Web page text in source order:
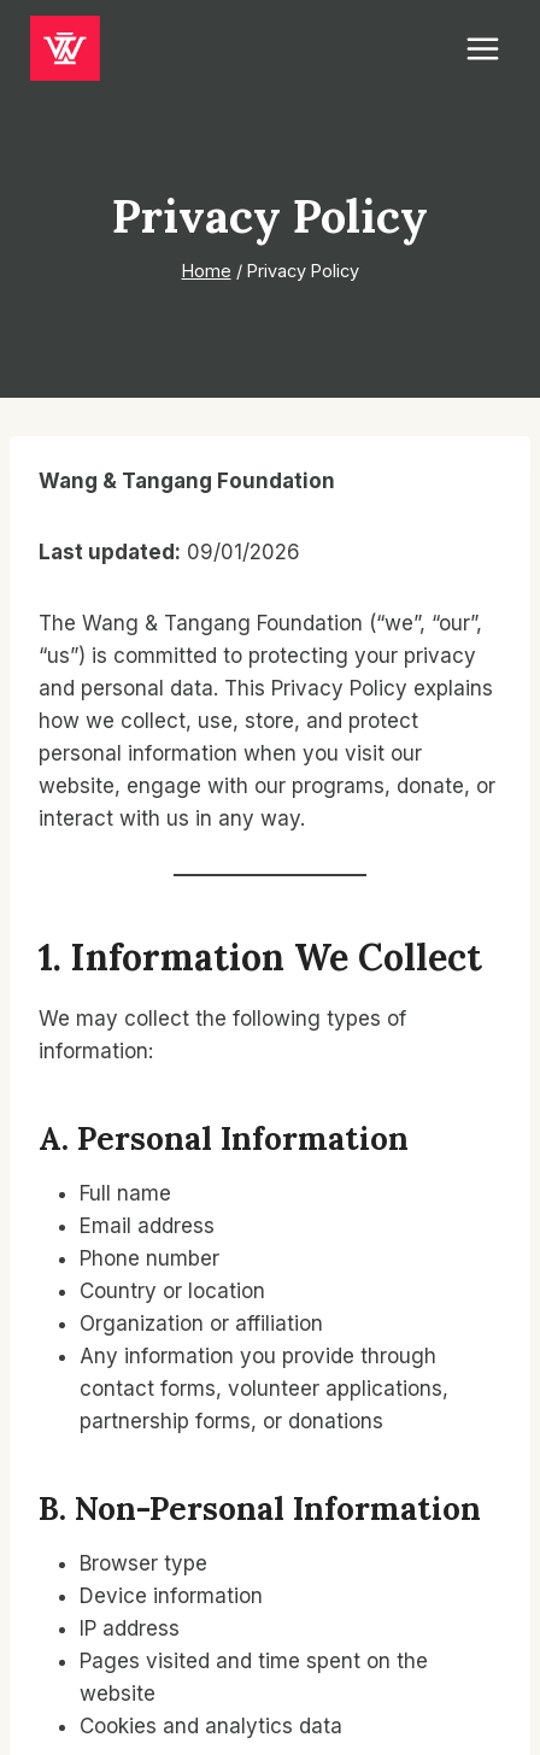
Skip
content
Privacy Policy
Home / Privacy Policy
Wang & Tangang Foundation
Last updated: 09/01/2026
The Wang & Tangang Foundation (“we”, “our”,
“us”) is committed to protecting your privacy
and personal data. This Privacy Policy explains
how we collect, use, store, and protect
personal information when you visit our
website, engage with our programs, donate, or
interact with us in any way.
1. Information We Collect
We may collect the following types of
information:
A. Personal Information
Full name
Email address
Phone number
Country or location
Organization or affiliation
Any information you provide through
contact forms, volunteer applications,
partnership forms, or donations
B. Non-Personal Information
Browser type
Device information
IP address
Pages visited and time spent on the
website
Cookies and analytics data